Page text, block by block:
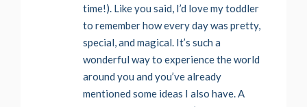
time!). Like you said, I’d love my toddler
to remember how every day was pretty,
special, and magical. It’s such a
wonderful way to experience the world
around you and you’ve already
mentioned some ideas I also have. A